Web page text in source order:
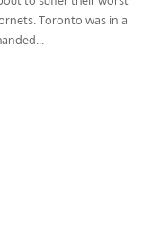
Toronto was in a